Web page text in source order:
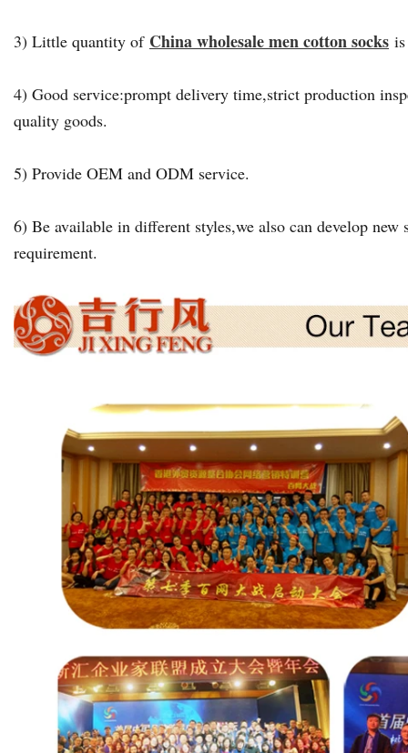
3) Little quantity of China wholesale men cotton socks
4) Good service:prompt delivery time,strict production
quality goods.
5) Provide OEM and ODM service.
6) Be available in different styles,we also can develop new
requirement.